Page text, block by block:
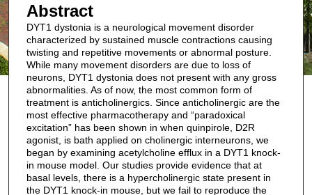
Abstract
DYT1 dystonia is a neurological movement disorder
characterized by sustained muscle contractions causing
twisting and repetitive movements or abnormal posture.
While many movement disorders are due to loss of
neurons, DYT1 dystonia does not present with any gross
abnormalities. As of now, the most common form of
treatment is anticholinergics. Since anticholinergic are the
most effective pharmacotherapy and “paradoxical
excitation” has been shown in when quinpirole, D2R
agonist, is bath applied on cholinergic interneurons, we
began by examining acetylcholine efflux in a DYT1 knock-
in mouse model. Our studies provide evidence that at
basal levels, there is a hypercholinergic state present in
the DYT1 knock-in mouse, but we fail to reproduce the